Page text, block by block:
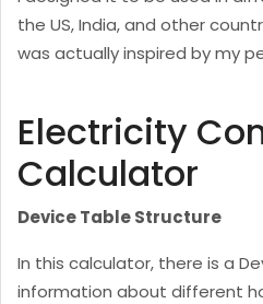
the US, India, and other
was actually inspired by my
Electricity
Calculator
Device Table Structure
In this calculator, there is a
information about different